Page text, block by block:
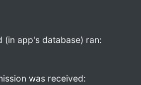
(in app's database) ran:
was received: